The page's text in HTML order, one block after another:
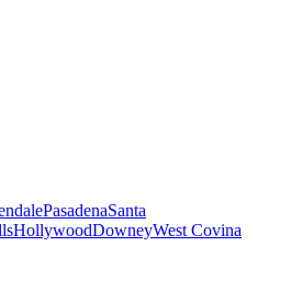
PasadenaSanta
HollywoodDowneyWest Covina